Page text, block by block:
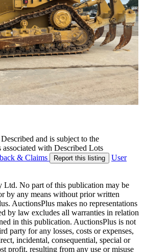
and is subject to the
associated with Described Lots
& Claims Report this listing
User
Ltd. No part of this publication may be
by any means without prior written
AuctionsPlus makes no representations
by law excludes all warranties in relation
in this publication. AuctionsPlus is not
party for any losses, costs or expenses,
incidental, consequential, special or
profit, resulting from any use or misuse